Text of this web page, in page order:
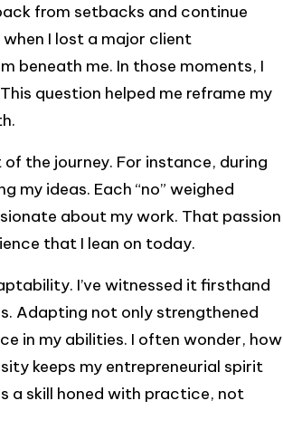
from setbacks and continue
I lost a major client
beneath me. In those moments, I
question helped me reframe my
the journey. For instance, during
my ideas. Each “no” weighed
about my work. That passion
that I lean on today.
I’ve witnessed it firsthand
Adapting not only strengthened
in my abilities. I often wonder, how
keeps my entrepreneurial spirit
a skill honed with practice, not